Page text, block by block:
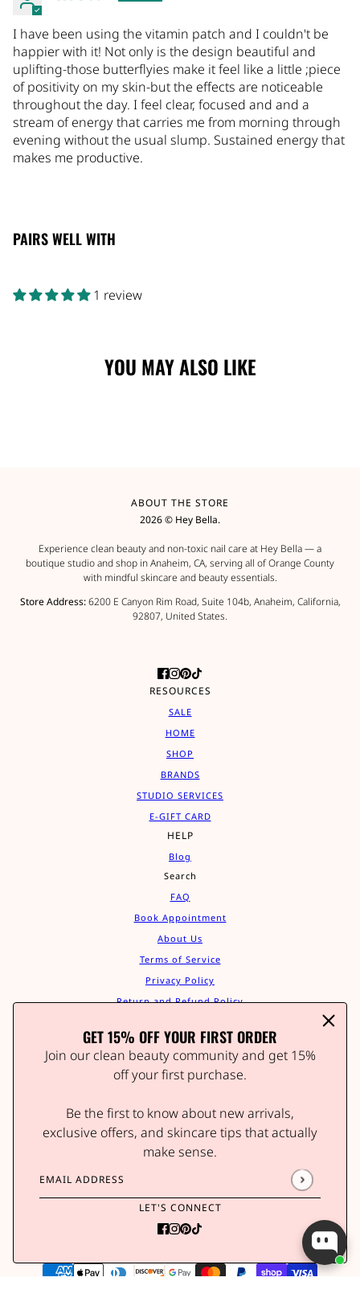
GET 15% OFF YOUR FIRST ORDER
Join our clean beauty community and get 15%
off your first purchase.
Be the first to know about new arrivals,
exclusive offers, and skincare tips that actually
make sense.
Email address
This site is protected by hCaptcha and the hCaptcha
LET'S CONNECT
Brains & Beauty Vitamin Patch - Butterflies Print
I have been using the vitamin patch and I couldn't be
happier with it! Not only is the design beautiful and
uplifting-those butterflyies make it feel like a little ;piece
of positivity on my skin-but the effects are noticeable
throughout the day. I feel clear, focused and and a
stream of energy that carries me from morning through
evening without the usual slump. Sustained energy that
makes me productive.
PAIRS WELL WITH
1 review
YOU MAY ALSO LIKE
ABOUT THE STORE
2026 © Hey Bella.
Experience clean beauty and non-toxic nail care at Hey Bella — a
boutique studio and shop in Anaheim, CA, serving all of Orange County
with mindful skincare and beauty essentials.
Store Address:6200 E Canyon Rim Road, Suite 104b, Anaheim, California,
92807, United States.
RESOURCES
SALE
HOME
SHOP
BRANDS
STUDIO SERVICES
E-GIFT CARD
HELP
Blog
Search
FAQ
Book Appointment
About Us
Terms of Service
Privacy Policy
Return and Refund Policy
Contact Us
Track Your Order
Affiliate Program
Join our clean beauty community and get 15% off your
first order.
This site is protected by hCaptcha and the